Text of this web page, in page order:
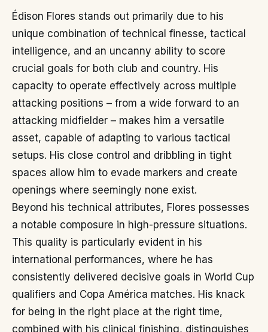
Édison Flores stands out primarily due to his
unique combination of technical finesse, tactical
intelligence, and an uncanny ability to score
crucial goals for both club and country. His
capacity to operate effectively across multiple
attacking positions – from a wide forward to an
attacking midfielder – makes him a versatile
asset, capable of adapting to various tactical
setups. His close control and dribbling in tight
spaces allow him to evade markers and create
openings where seemingly none exist.
Beyond his technical attributes, Flores possesses
a notable composure in high-pressure situations.
This quality is particularly evident in his
international performances, where he has
consistently delivered decisive goals in World Cup
qualifiers and Copa América matches. His knack
for being in the right place at the right time,
combined with his clinical finishing, distinguishes